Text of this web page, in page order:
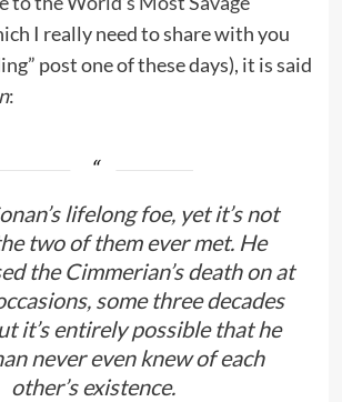
I really need to share with you
post one of these days), it is said
:
lifelong foe, yet it’s not
two of them ever met. He
the Cimmerian’s death on at
some three decades
it’s entirely possible that he
never even knew of each
other’s existence.